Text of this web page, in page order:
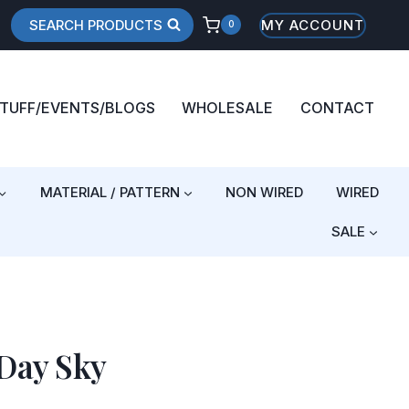
SEARCH PRODUCTS 0 MY ACCOUNT
EVENTS/BLOGS WHOLESALE CONTACT
MATERIAL / PATTERN NON WIRED WIRED
SALE
Sky